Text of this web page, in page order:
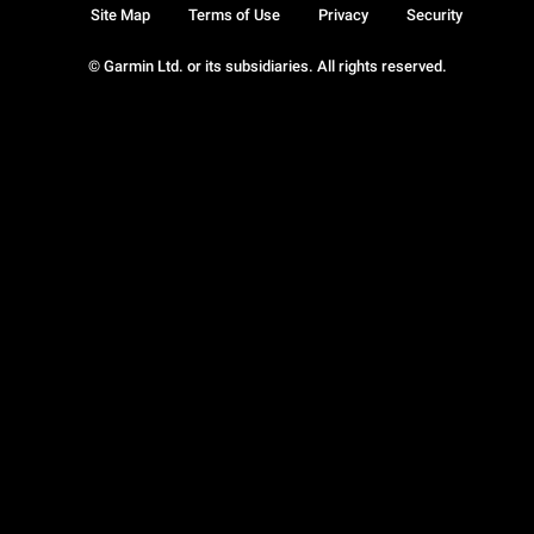
© Garmin Ltd. or its subsidiaries. All rights reserved.
Site Map Terms of Use Privacy Security